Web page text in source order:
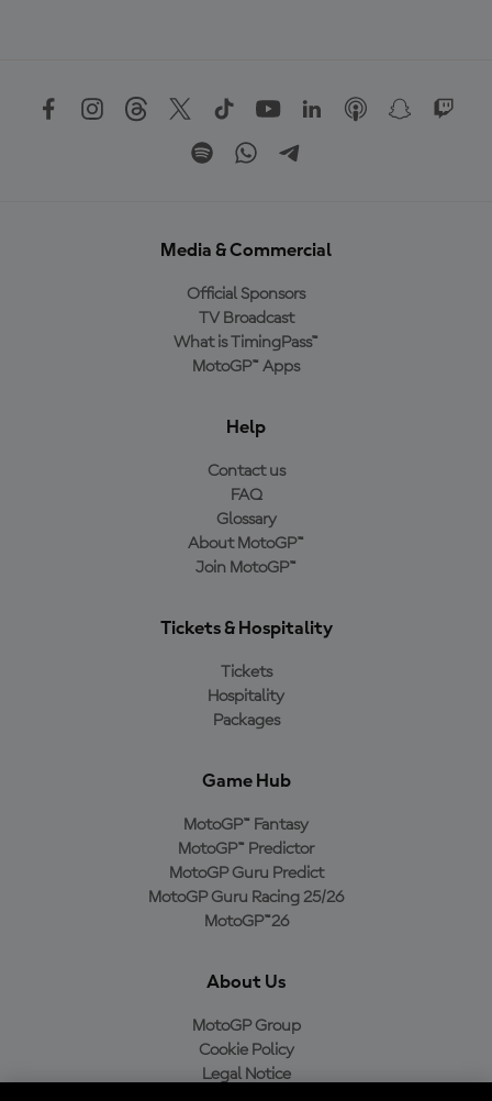
Media & Commercial
Official Sponsors
TV Broadcast
What is TimingPass™
MotoGP™ Apps
Help
Contact us
FAQ
Glossary
About MotoGP™
Join MotoGP™
Tickets & Hospitality
Tickets
Hospitality
Packages
Game Hub
MotoGP™ Fantasy
MotoGP™ Predictor
MotoGP Guru Predict
MotoGP Guru Racing 25/26
MotoGP™26
About Us
MotoGP Group
Cookie Policy
Legal Notice